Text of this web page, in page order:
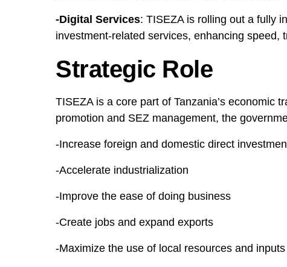
-Digital Services: TISEZA is rolling out a fully
investment-related services, enhancing speed,
Strategic Role
TISEZA is a core part of Tanzania’s economic
promotion and SEZ management, the
-Increase foreign and domestic direct
-Accelerate industrialization
-Improve the ease of doing business
-Create jobs and expand exports
-Maximize the use of local resources and inputs